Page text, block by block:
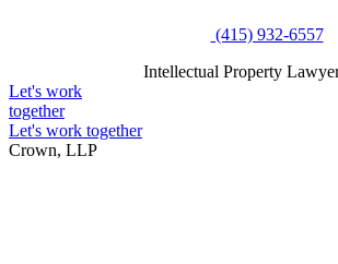
(415) 932-6557
Intellectual Property
Let's work
together
Let's work together
Crown, LLP